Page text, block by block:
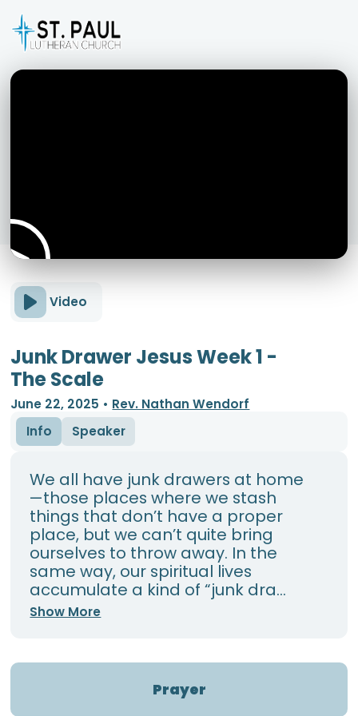
Video
Junk Drawer Jesus Week 1 -
The Scale
June 22, 2025 • Rev. Nathan Wendorf
Info
Speaker
We all have junk drawers at home
—those places where we stash
things that don’t have a proper
place, but we can’t quite bring
ourselves to throw away. In the
same way, our spiritual lives
accumulate a kind of “junk dra...
Show More
Prayer